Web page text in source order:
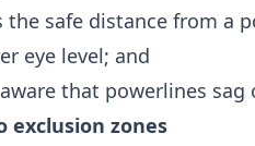
the safe distance from a
eye level; and
that powerlines
exclusion zones